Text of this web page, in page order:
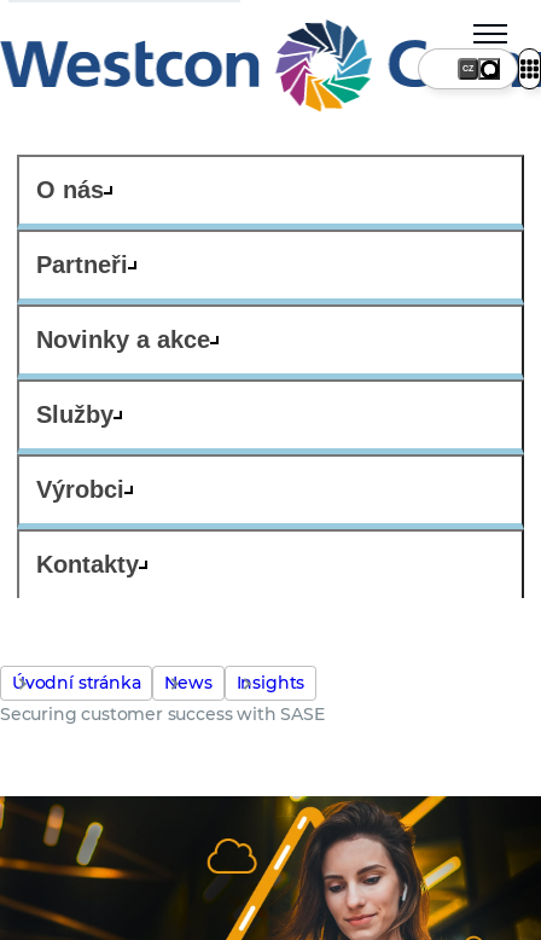
O nás
Partneři
Novinky a akce
Služby
Výrobci
Kontakty
CZ
Úvodní stránka News
Insights
Securing customer success with SASE